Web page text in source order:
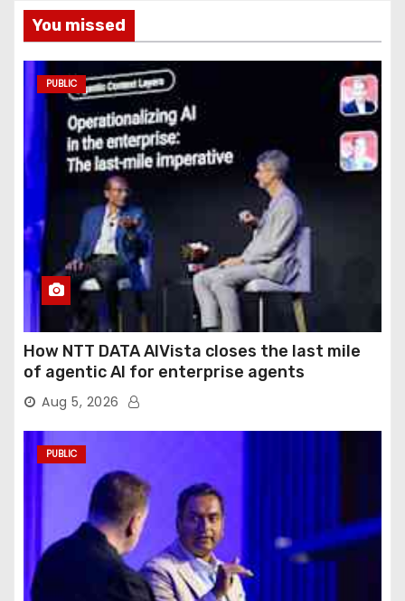
You missed
PUBLIC
How NTT DATA AIVista closes the last mile
of agentic AI for enterprise agents
Aug 5, 2026
PUBLIC